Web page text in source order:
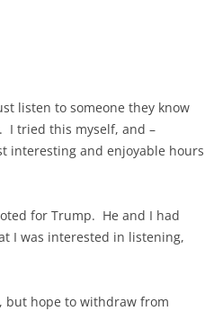
listen to someone they know
I tried this myself, and –
interesting and enjoyable hours
for Trump. He and I had
I was interested in listening,
but hope to withdraw from